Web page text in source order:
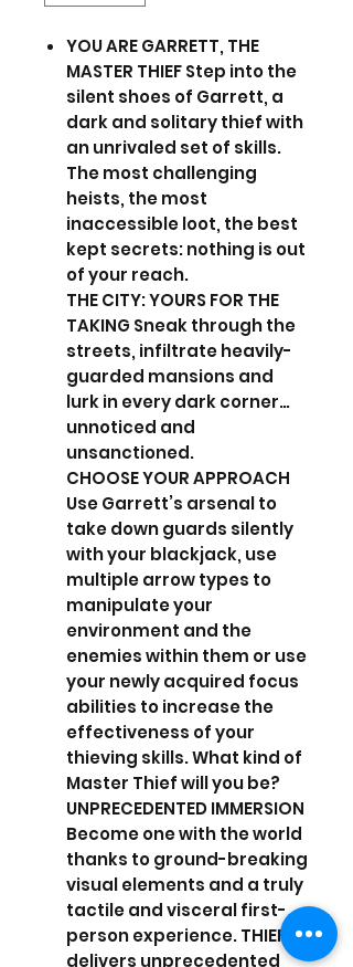
YOU ARE GARRETT, THE
MASTER THIEF Step into the
silent shoes of Garrett, a
dark and solitary thief with
an unrivaled set of skills.
The most challenging
heists, the most
inaccessible loot, the best
kept secrets: nothing is out
of your reach.
THE CITY: YOURS FOR THE
TAKING Sneak through the
streets, infiltrate heavily-
guarded mansions and
lurk in every dark corner…
unnoticed and
unsanctioned.
CHOOSE YOUR APPROACH
Use Garrett’s arsenal to
take down guards silently
with your blackjack, use
multiple arrow types to
manipulate your
environment and the
enemies within them or use
your newly acquired focus
abilities to increase the
effectiveness of your
thieving skills. What kind of
Master Thief will you be?
UNPRECEDENTED IMMERSION
Become one with the world
thanks to ground-breaking
visual elements and a truly
tactile and visceral first-
person experience. THIEF™
delivers unprecedented